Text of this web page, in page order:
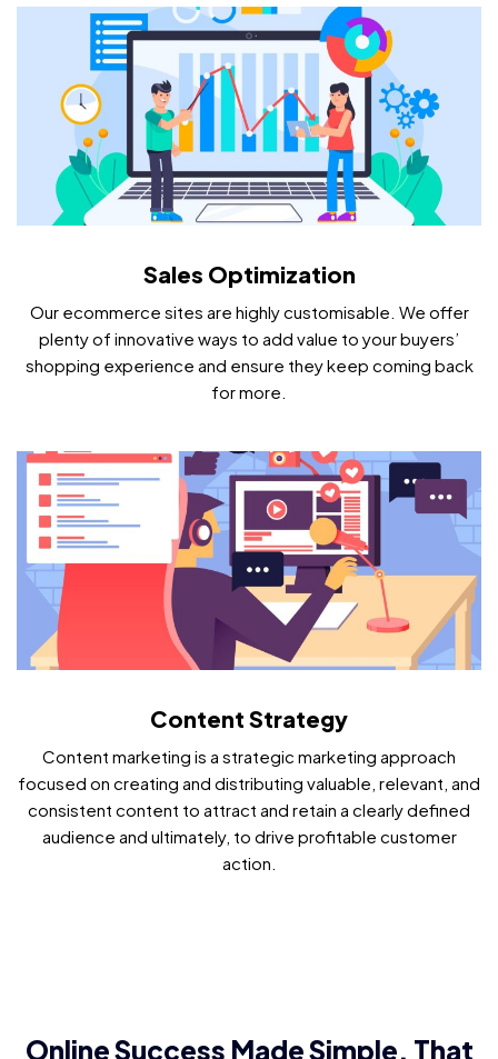
Sales Optimization
Our ecommerce sites are highly customisable. We offer
plenty of innovative ways to add value to your buyers’
shopping experience and ensure they keep coming back
for more.
Content Strategy
Content marketing is a strategic marketing approach
focused on creating and distributing valuable, relevant, and
consistent content to attract and retain a clearly defined
audience and ultimately, to drive profitable customer
action.
Online Success Made Simple. That